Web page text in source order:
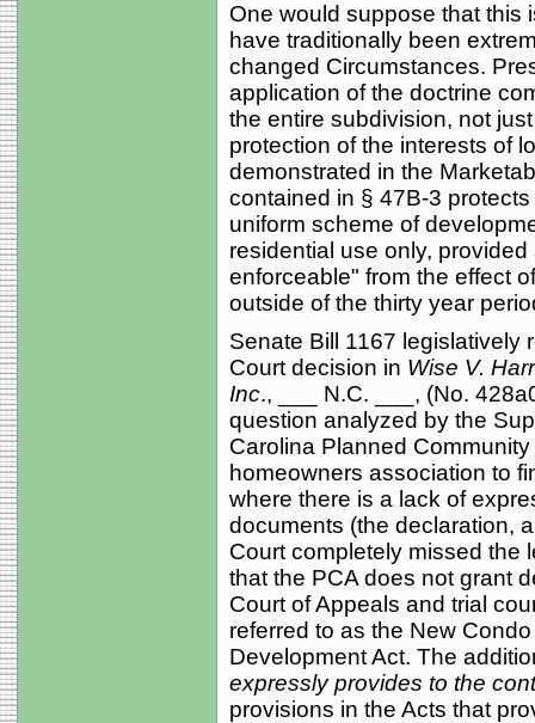
One would suppose that this
have traditionally been
changed Circumstances.
application of the doctrine
the entire subdivision, not
protection of the interests of
demonstrated in the
contained in § 47B-3
uniform scheme of
residential use only,
enforceable" from the effect
outside of the thirty year
Senate Bill 1167 legislatively
Court decision in Wise V.
Inc., ___ N.C. ___, (No.
question analyzed by the
Carolina Planned
homeowners association to
where there is a lack of
documents (the declaration,
Court completely missed the
that the PCA does not grant
Court of Appeals and trial
referred to as the New
Development Act. The
expressly provides to the
provisions in the Acts that